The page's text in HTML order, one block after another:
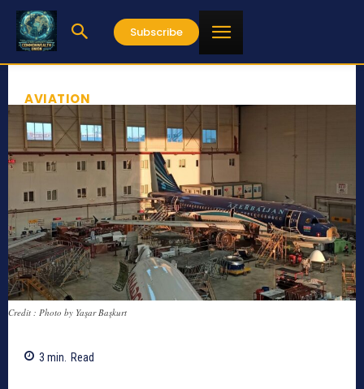
Subscribe
AVIATION
Credit : Photo by Yaşar Başkurt
3 min. Read